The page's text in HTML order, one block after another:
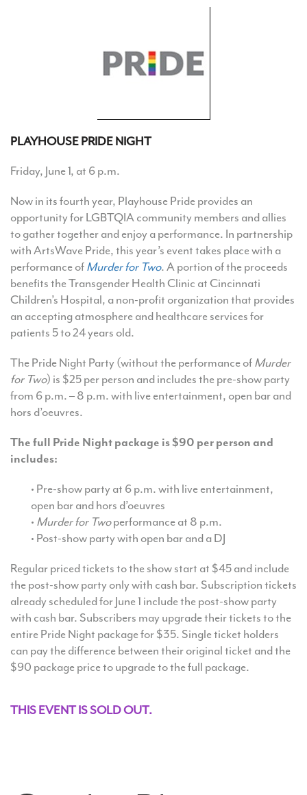
PLAYHOUSE PRIDE NIGHT
Friday, June 1, at 6 p.m.
Now in its fourth year, Playhouse Pride provides an
opportunity for LGBTQIA community members and allies
to gather together and enjoy a performance. In partnership
with ArtsWave Pride, this year’s event takes place with a
performance ofMurder for Two. A portion of the proceeds
benefits the Transgender Health Clinic at Cincinnati
Children’s Hospital, a non-profit organization that provides
an accepting atmosphere and healthcare services for
patients 5 to 24 years old.
The Pride Night Party (without the performance ofMurder
for Two) is $25 per person and includes the pre-show party
from 6 p.m. – 8 p.m. with live entertainment, open bar and
hors d’oeuvres.
The full Pride Night package is $90 per person and
includes:
• Pre-show party at 6 p.m. with live entertainment,
open bar and hors d’oeuvres
• Murder for Twoperformance at 8 p.m.
• Post-show party with open bar and a DJ
Regular priced tickets to the show start at $45 and include
the post-show party only with cash bar. Subscription tickets
already scheduled for June 1 include the post-show party
with cash bar. Subscribers may upgrade their tickets to the
entire Pride Night package for $35. Single ticket holders
can pay the difference between their original ticket and the
$90 package price to upgrade to the full package.
THIS EVENT IS SOLD OUT.